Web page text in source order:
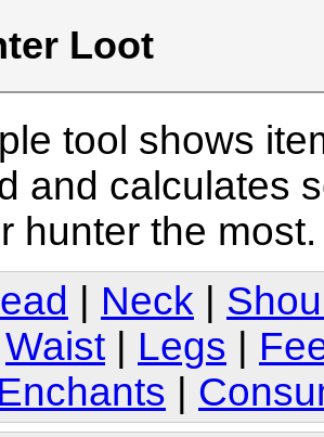
Loot
tool shows
and calculates
hunter the
Neck
Waist Legs
Enchants